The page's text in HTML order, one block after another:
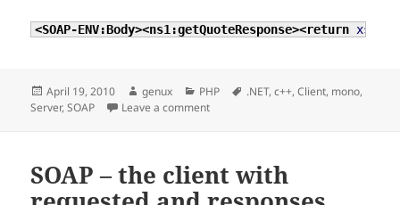
<SOAP-ENV:Body><ns1:getQuoteResponse><return
Posted
on
April 19, 2010 Author
genux Categories
PHP Tags
.NET,c++,Client, mono,
Server,SOAP Leave a commenton PHP SOAP server and .NET Client
SOAP – the client with